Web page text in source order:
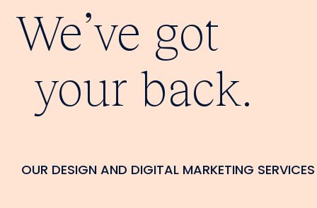
We’ve got
your back.
OUR DESIGN AND DIGITAL MARKETING SERVICES